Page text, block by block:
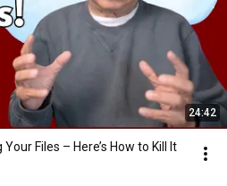
24:42
Files – Here’s How to Kill It